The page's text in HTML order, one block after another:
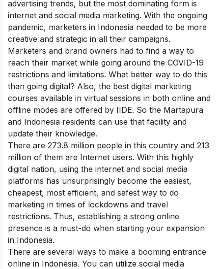
advertising trends, but the most dominating form is
internet and social media marketing. With the ongoing
pandemic, marketers in Indonesia needed to be more
creative and strategic in all their campaigns.
Marketers and brand owners had to find a way to
reach their market while going around the COVID-19
restrictions and limitations. What better way to do this
than going digital? Also, the best digital marketing
courses available in virtual sessions in both online and
offline modes are offered by IIDE. So the Martapura
and Indonesia residents can use that facility and
update their knowledge.
There are 273.8 million people in this country and 213
million of them are Internet users. With this highly
digital nation, using the internet and social media
platforms has unsurprisingly become the easiest,
cheapest, most efficient, and safest way to do
marketing in times of lockdowns and travel
restrictions. Thus, establishing a strong online
presence is a must-do when starting your expansion
in Indonesia.
There are several ways to make a booming entrance
online in Indonesia. You can utilize social media